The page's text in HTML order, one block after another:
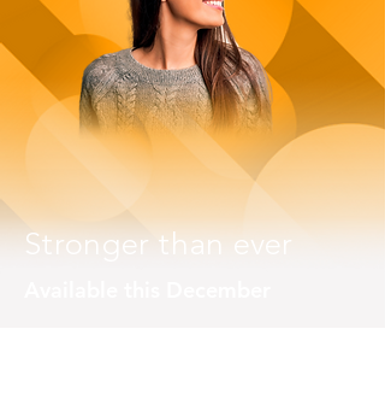
Stronger than ever